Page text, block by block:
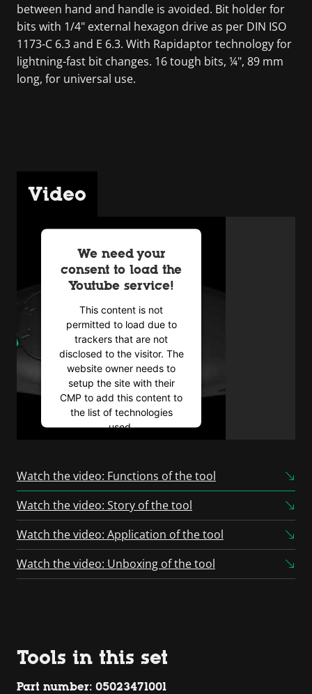
between hand and handle is avoided. Bit holder for
bits with 1/4" external hexagon drive as per DIN ISO
1173-C 6.3 and E 6.3. With Rapidaptor technology for
lightning-fast bit changes. 16 tough bits, ¼", 89 mm
long, for universal use.
Video
We need your
consent to load the
Youtube service!
This content is not
permitted to load due to
trackers that are not
disclosed to the visitor. The
website owner needs to
setup the site with their
CMP to add this content to
the list of technologies
used.
Consent Management
Watch the video: Functions of the tool
Watch the video: Story of the tool
Watch the video: Application of the tool
Watch the video: Unboxing of the tool
Tools in this set
Part number: 05023471001